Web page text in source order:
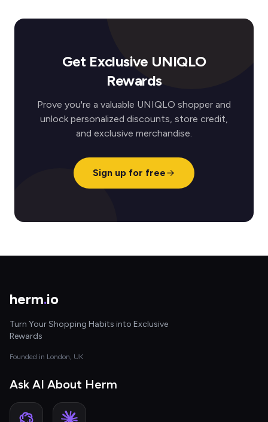
Get Exclusive UNIQLO
Rewards
Prove you're a valuable UNIQLO shopper and
unlock personalized discounts, store credit,
and exclusive merchandise.
Sign up for free
herm.io
Turn Your Shopping Habits into Exclusive
Rewards
Founded in London, UK
Ask AI About Herm